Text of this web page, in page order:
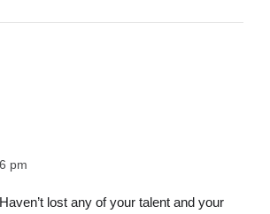
pm
lost any of your talent and your